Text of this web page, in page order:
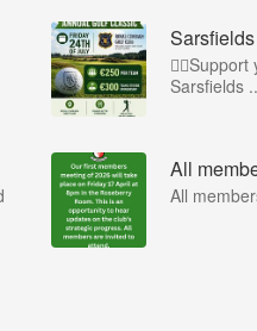
🏌️‍♂️Support
Sarsfields
All
All